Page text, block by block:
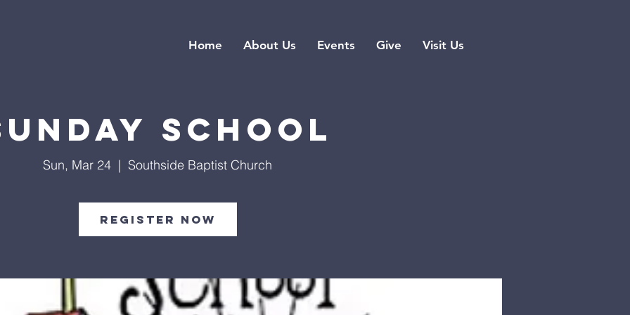
Home About Us Events Give Visit Us
School
Sun, Mar 24
  |
Southside Baptist Church
Register Now